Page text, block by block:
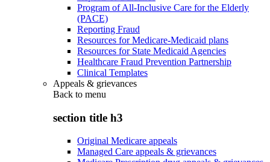
Program of All-Inclusive Care for the Elderly
(PACE)
Reporting Fraud
Resources for Medicare-Medicaid plans
Resources for State Medicaid Agencies
Healthcare Fraud Prevention Partnership
Clinical Templates
Appeals & grievances
Back to menu
section title h3
Original Medicare appeals
Managed Care appeals & grievances